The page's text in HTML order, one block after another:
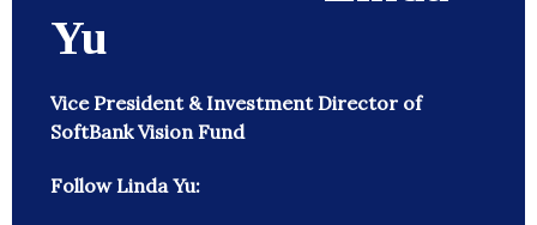
Yu
Vice President & Investment Director of
SoftBank Vision Fund
Follow Linda Yu: